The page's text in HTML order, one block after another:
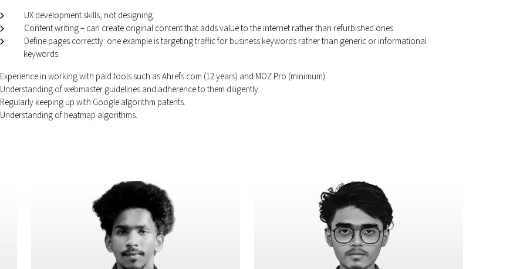
UX development skills, not designing.
Content writing – can create original content that adds value to the internet rather than refurbished ones.
Define pages correctly: one example is targeting traffic for business keywords rather than generic or informational
keywords.
Experience in working with paid tools such as Ahrefs.com (12 years) and MOZ Pro (minimum).
Understanding of webmaster guidelines and adherence to them diligently.
Regularly keeping up with Google algorithm patents.
Understanding of heatmap algorithms.